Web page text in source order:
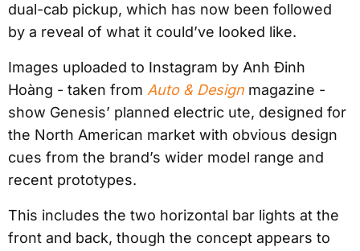
dual-cab pickup, which has now been followed
by a reveal of what it could’ve looked like.
Images uploaded to Instagram by Anh Ðinh
Hoàng - taken from Auto & Design magazine -
show Genesis’ planned electric ute, designed for
the North American market with obvious design
cues from the brand’s wider model range and
recent prototypes.
This includes the two horizontal bar lights at the
front and back, though the concept appears to